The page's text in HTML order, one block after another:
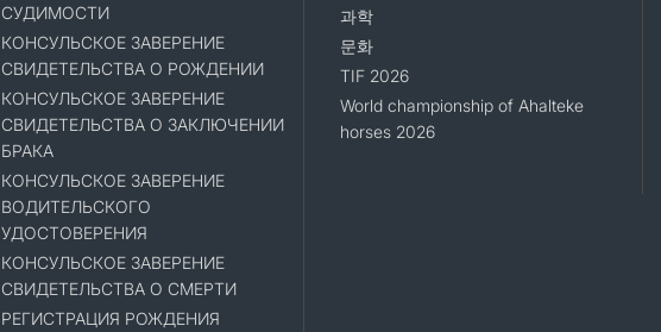
СУДИМОСТИ
КОНСУЛЬСКОЕ ЗАВЕРЕНИЕ
СВИДЕТЕЛЬСТВА О РОЖДЕНИИ
КОНСУЛЬСКОЕ ЗАВЕРЕНИЕ
СВИДЕТЕЛЬСТВА О ЗАКЛЮЧЕНИИ
БРАКА
КОНСУЛЬСКОЕ ЗАВЕРЕНИЕ
ВОДИТЕЛЬСКОГО
УДОСТОВЕРЕНИЯ
КОНСУЛЬСКОЕ ЗАВЕРЕНИЕ
СВИДЕТЕЛЬСТВА О СМЕРТИ
РЕГИСТРАЦИЯ РОЖДЕНИЯ
과학
문화
TIF 2026
World championship of Ahalteke
horses 2026